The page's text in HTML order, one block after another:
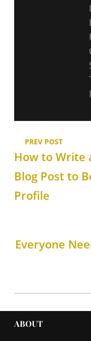
PREV POST
How to Write
Blog Post to
Profile
Everyone
ABOUT